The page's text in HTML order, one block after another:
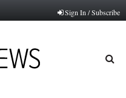
Sign In / Subscribe